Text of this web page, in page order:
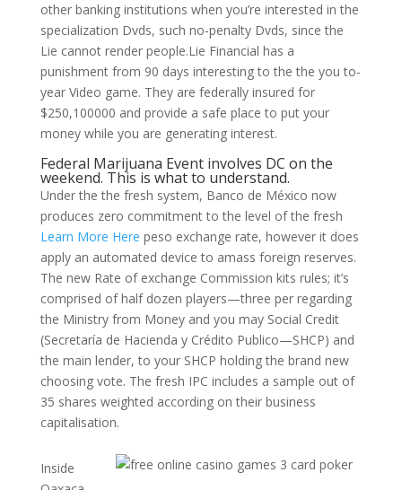
other banking institutions when you’re interested in the
specialization Dvds, such no-penalty Dvds, since the
Lie cannot render people.Lie Financial has a
punishment from 90 days interesting to the the you to-
year Video game. They are federally insured for
$250,100000 and provide a safe place to put your
money while you are generating interest.
Federal Marijuana Event involves DC on the
weekend. This is what to understand.
Under the the fresh system, Banco de México now
produces zero commitment to the level of the fresh
Learn More Here peso exchange rate, however it does
apply an automated device to amass foreign reserves.
The new Rate of exchange Commission kits rules; it’s
comprised of half dozen players—three per regarding
the Ministry from Money and you may Social Credit
(Secretaría de Hacienda y Crédito Publico—SHCP) and
the main lender, to your SHCP holding the brand new
choosing vote. The fresh IPC includes a sample out of
35 shares weighted according on their business
capitalisation.
Inside